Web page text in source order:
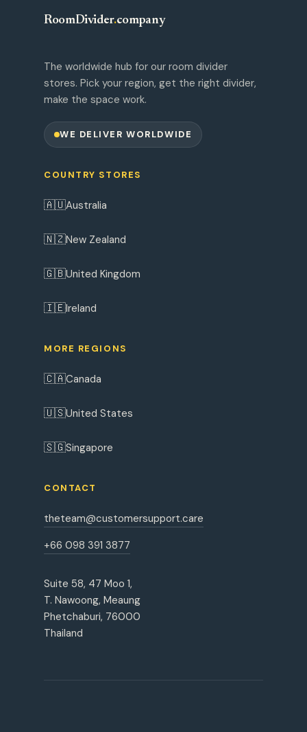
RoomDivider.company
The worldwide hub for our room divider
stores. Pick your region, get the right divider,
make the space work.
WE DELIVER WORLDWIDE
COUNTRY STORES
🇦🇺Australia
🇳🇿New Zealand
🇬🇧United Kingdom
🇮🇪Ireland
MORE REGIONS
🇨🇦Canada
🇺🇸United States
🇸🇬Singapore
CONTACT
theteam@customersupport.care
+66 098 391 3877
Suite 58, 47 Moo 1,
T. Nawoong, Meaung
Phetchaburi, 76000
Thailand